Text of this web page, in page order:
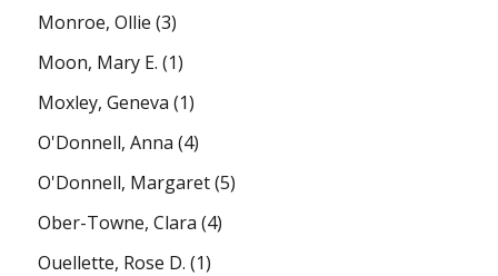
Monroe, Ollie (3)
Moon, Mary E. (1)
Moxley, Geneva (1)
O'Donnell, Anna (4)
O'Donnell, Margaret(5)
Ober-Towne, Clara (4)
Ouellette, Rose D. (1)